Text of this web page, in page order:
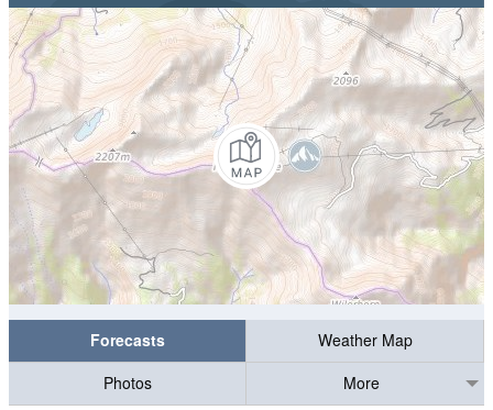
Forecasts
Weather Map
Photos
More